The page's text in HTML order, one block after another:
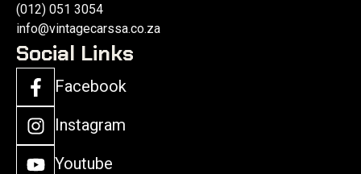
(012) 051 3054
info@vintagecarssa.co.za
Social Links
Facebook
Instagram
Youtube